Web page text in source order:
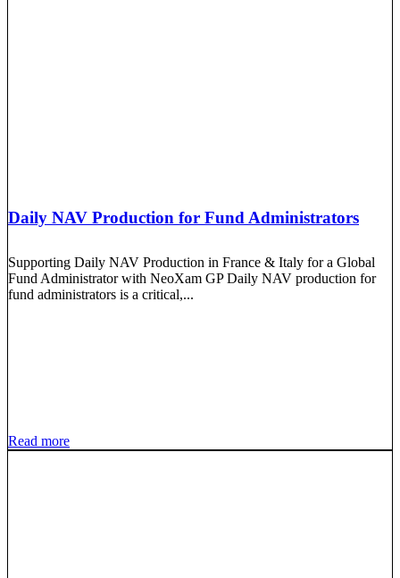
Daily NAV Production for Fund Administrators
Supporting Daily NAV Production in France & Italy for a Global
Fund Administrator with NeoXam GP Daily NAV production for
fund administrators is a critical,...
Read more